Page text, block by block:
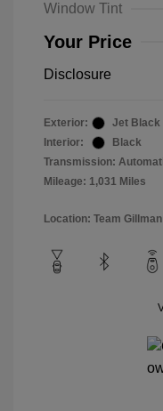
Window Tint
Your Price
Disclosure
Exterior:
Jet Black
Interior:
Black
Transmission:
Mileage: 1,031 Miles
Location: Team